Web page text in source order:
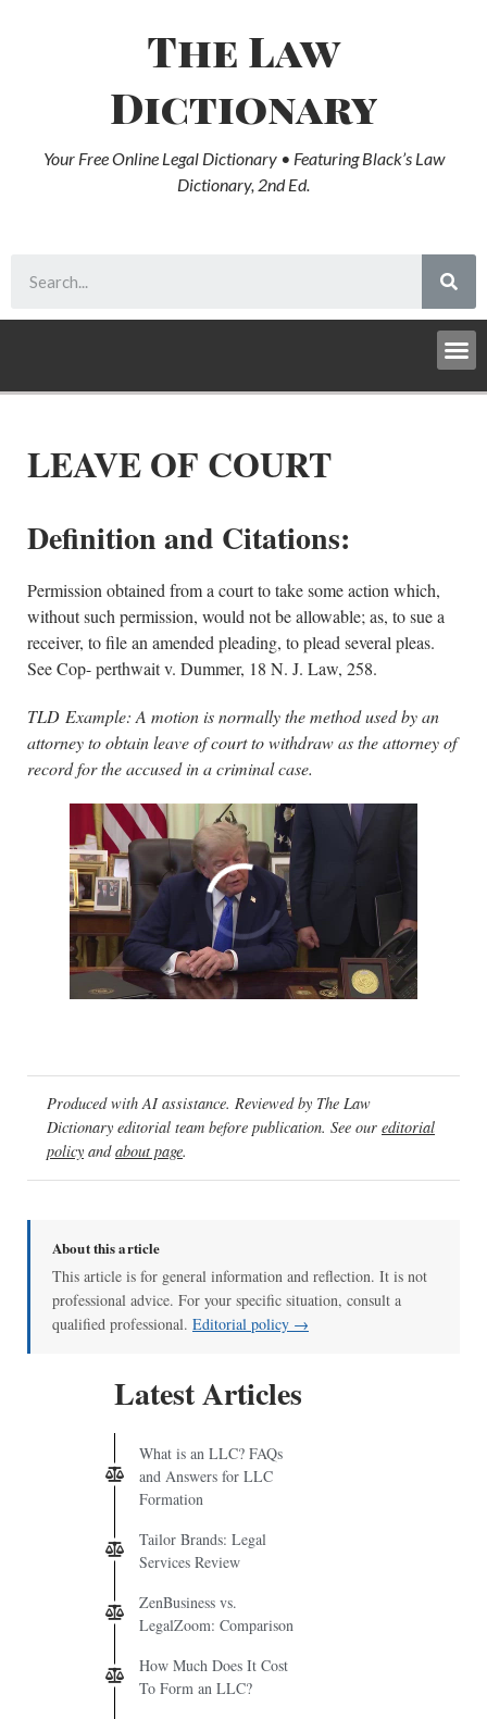
The Law
Dictionary
Your Free Online Legal Dictionary • Featuring Black’s Law
Dictionary, 2nd Ed.
LEAVE OF COURT
Definition and Citations:
Permission obtained from a court to take some action which,
without such permission, would not be allowable; as, to sue a
receiver, to file an amended pleading, to plead several pleas.
See Cop- perthwait v. Dummer, 18 N. J. Law, 258.
TLD Example: A motion is normally the method used by an
attorney to obtain leave of court to withdraw as the attorney of
record for the accused in a criminal case.
00:00/02:04
Produced with AI assistance. Reviewed by The Law
Dictionary editorial team before publication. See our editorial
policy andabout page.
About this article
This article is for general information and reflection. It is not
professional advice. For your specific situation, consult a
qualified professional. Editorial policy →
Latest Articles
What is an LLC? FAQs
and Answers for LLC
Formation
Tailor Brands: Legal
Services Review
ZenBusiness vs.
LegalZoom: Comparison
How Much Does It Cost
To Form an LLC?